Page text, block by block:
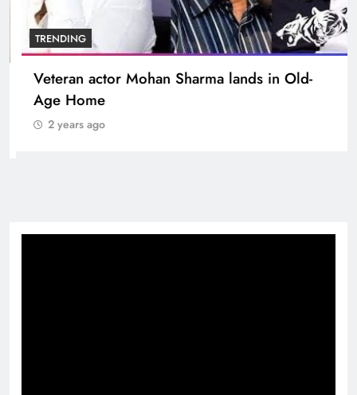
BOLLYWOOD
Sinking State, Seeking Succor:Karnaraka CM
Siddaramaiahpleads for PM Modi’s Lifeline
2 years ago